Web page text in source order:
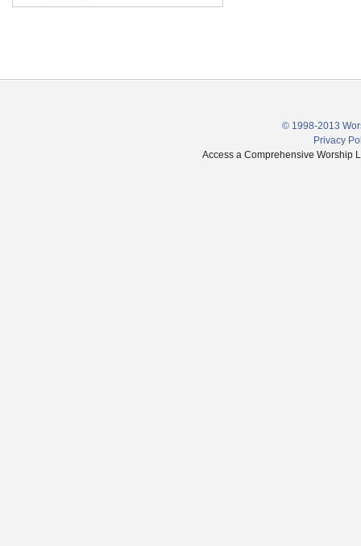
© 1998-2013
Privacy
Access a Comprehensive Worship